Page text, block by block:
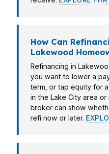
How Can
Lakewood
Refinancing in
you want to lower a
term, or tap equity for
in the Lake City area
broker can show
refi now or later.